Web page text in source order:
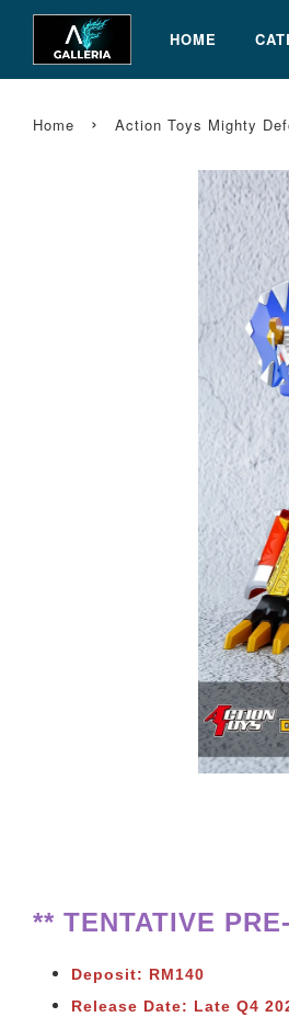
HOME
Home › Action Toys Mighty
** TENTATIVE
Deposit: RM140
Release Date: Late Q4